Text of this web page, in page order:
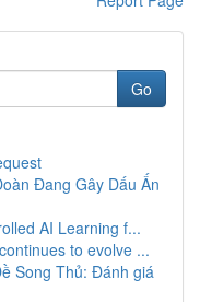
Go
Đang Gây Dấu Ấn
AI Learning f...
to evolve ...
Song Thủ: Đánh giá